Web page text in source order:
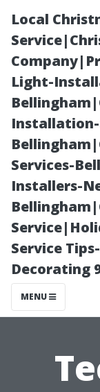
Local
Light-
Services-
Installers-
Service
Decorating
MENUfor